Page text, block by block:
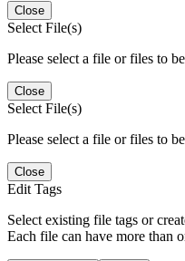
Close
Select File(s)
Please select a file or files to
Close
Select File(s)
Please select a file or files to
Close
Edit Tags
Select existing file tags or
Each file can have more than